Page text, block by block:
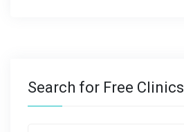
Search for Free Clinics